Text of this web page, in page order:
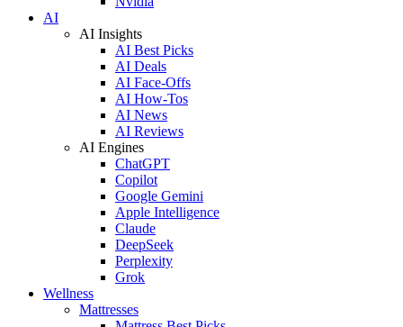
AI
AI Insights
AI Best Picks
AI Deals
AI Face-Offs
AI How-Tos
AI News
AI Reviews
AI Engines
ChatGPT
Copilot
Google Gemini
Apple Intelligence
Claude
DeepSeek
Perplexity
Grok
Wellness
Mattresses